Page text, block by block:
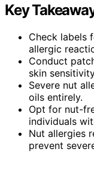
Key
Check labels
allergic
Conduct
skin
Severe nut
oils entirely.
Opt for nut-
individuals
Nut allergies
prevent